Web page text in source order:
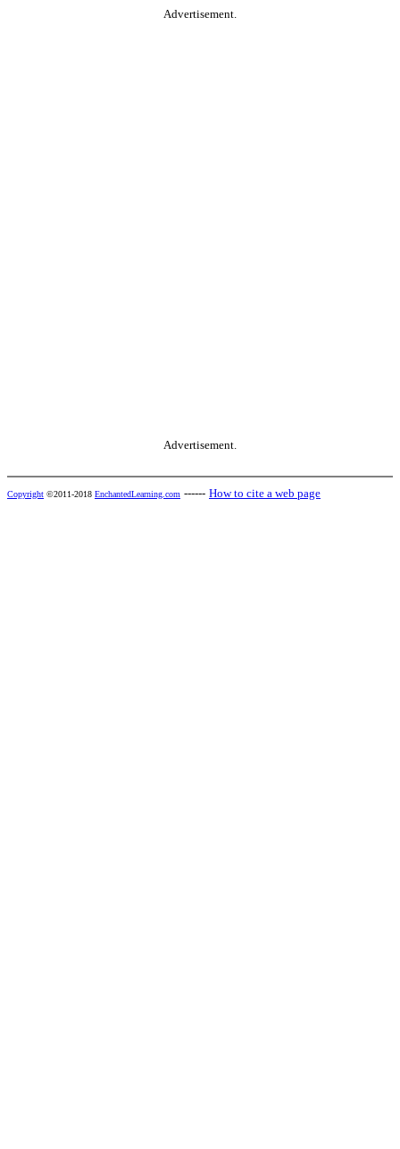
Advertisement.
Advertisement.
Copyright ©2011-2018 EnchantedLearning.com ------ How to cite a web page